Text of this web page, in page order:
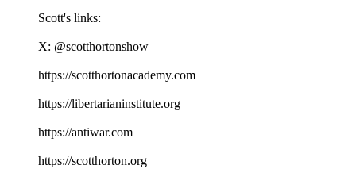
Scott's links:
X: ⁠⁠⁠⁠⁠⁠⁠⁠⁠⁠⁠⁠⁠⁠⁠⁠⁠⁠⁠⁠⁠⁠⁠⁠⁠⁠⁠⁠⁠⁠⁠⁠⁠⁠⁠@scotthortonshow⁠⁠⁠⁠⁠⁠⁠⁠⁠⁠⁠⁠⁠⁠⁠⁠⁠⁠⁠⁠⁠⁠⁠⁠⁠⁠⁠⁠⁠⁠⁠⁠⁠⁠⁠
⁠⁠⁠⁠⁠⁠⁠⁠⁠⁠⁠⁠⁠⁠⁠⁠⁠⁠⁠⁠⁠⁠⁠⁠⁠⁠⁠⁠⁠⁠⁠⁠⁠⁠⁠https://scotthortonacademy.com⁠⁠⁠⁠⁠⁠⁠⁠⁠⁠⁠⁠⁠⁠⁠⁠⁠⁠⁠⁠⁠⁠⁠⁠⁠⁠⁠⁠⁠⁠⁠⁠⁠⁠⁠
⁠⁠⁠⁠⁠⁠⁠⁠⁠⁠⁠⁠⁠⁠⁠⁠⁠⁠⁠⁠⁠⁠⁠⁠⁠⁠⁠⁠⁠⁠⁠⁠⁠⁠⁠https://libertarianinstitute.org⁠⁠⁠⁠⁠⁠⁠⁠⁠⁠⁠⁠⁠⁠⁠⁠⁠⁠⁠⁠⁠⁠⁠⁠⁠⁠⁠⁠⁠⁠⁠⁠⁠⁠⁠
⁠⁠⁠⁠⁠⁠⁠⁠⁠⁠⁠⁠⁠⁠⁠⁠⁠⁠⁠⁠⁠⁠⁠⁠⁠⁠⁠⁠⁠⁠⁠⁠⁠⁠⁠https://antiwar.com⁠⁠⁠⁠⁠⁠⁠⁠⁠⁠⁠⁠⁠⁠⁠⁠⁠⁠⁠⁠⁠⁠⁠⁠⁠⁠⁠⁠⁠⁠⁠⁠⁠⁠⁠
⁠⁠⁠⁠⁠⁠⁠⁠⁠⁠⁠⁠⁠⁠⁠⁠⁠⁠⁠⁠⁠⁠⁠⁠⁠⁠⁠⁠⁠⁠⁠⁠⁠⁠⁠https://scotthorton.org⁠⁠⁠⁠⁠⁠⁠⁠⁠⁠⁠⁠⁠⁠⁠⁠⁠⁠⁠⁠⁠⁠⁠⁠⁠⁠⁠⁠⁠⁠⁠⁠⁠⁠⁠